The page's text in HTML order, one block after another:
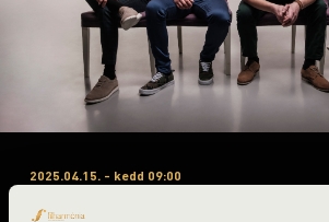
2025.04.15. - kedd 09:00
#ZENEÓRA –